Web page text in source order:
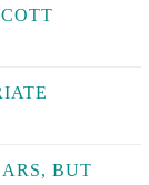
BUT